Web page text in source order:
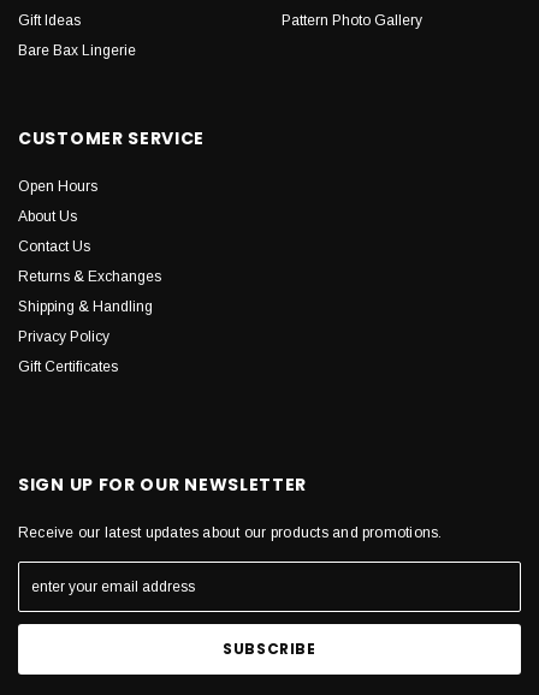
Gift Ideas
Bare Bax Lingerie
Pattern Photo Gallery
CUSTOMER SERVICE
Open Hours
About Us
Contact Us
Returns & Exchanges
Shipping & Handling
Privacy Policy
Gift Certificates
SIGN UP FOR OUR NEWSLETTER
Receive our latest updates about our products and promotions.